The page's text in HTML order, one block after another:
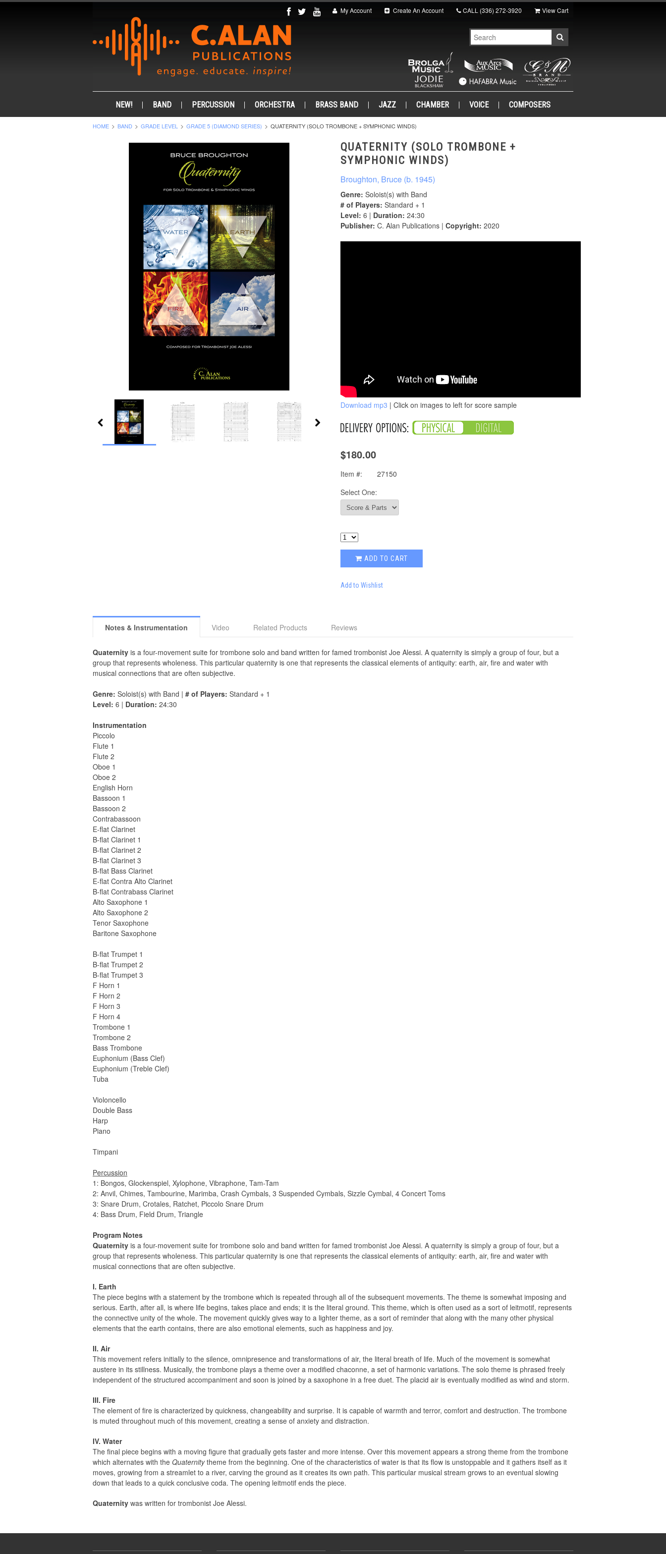
My Account Create An Account CALL (336) 272-3920 View Cart
NEW! BAND PERCUSSION ORCHESTRA BRASS BAND JAZZ CHAMBER VOICE COMPOSERS
HOME BAND GRADE LEVEL GRADE 5 (DIAMOND SERIES) QUATERNITY (SOLO TROMBONE + SYMPHONIC WINDS)
QUATERNITY (SOLO TROMBONE +
SYMPHONIC WINDS)
Broughton, Bruce (b. 1945)
Genre: Soloist(s) with Band
# of Players: Standard + 1
Level: 6 | Duration: 24:30
Publisher: C. Alan Publications | Copyright: 2020
Download mp3 | Click on images to left for score sample
$180.00
Item #:
27150
Select One:
ADD TO CART
Add to Wishlist
Notes & Instrumentation Video Related Products Reviews
Quaternity is a four-movement suite for trombone solo and band written for famed trombonist Joe Alessi. A quaternity is simply a group of four, but a
group that represents wholeness. This particular quaternity is one that represents the classical elements of antiquity: earth, air, fire and water with
musical connections that are often subjective.
Genre: Soloist(s) with Band | # of Players: Standard + 1
Level: 6 | Duration: 24:30
Instrumentation
Piccolo
Flute 1
Flute 2
Oboe 1
Oboe 2
English Horn
Bassoon 1
Bassoon 2
Contrabassoon
E-flat Clarinet
B-flat Clarinet 1
B-flat Clarinet 2
B-flat Clarinet 3
B-flat Bass Clarinet
E-flat Contra Alto Clarinet
B-flat Contrabass Clarinet
Alto Saxophone 1
Alto Saxophone 2
Tenor Saxophone
Baritone Saxophone
B-flat Trumpet 1
B-flat Trumpet 2
B-flat Trumpet 3
F Horn 1
F Horn 2
F Horn 3
F Horn 4
Trombone 1
Trombone 2
Bass Trombone
Euphonium (Bass Clef)
Euphonium (Treble Clef)
Tuba
Violoncello
Double Bass
Harp
Piano
Timpani
Percussion
1: Bongos, Glockenspiel, Xylophone, Vibraphone, Tam-Tam
2: Anvil, Chimes, Tambourine, Marimba, Crash Cymbals, 3 Suspended Cymbals, Sizzle Cymbal, 4 Concert Toms
3: Snare Drum, Crotales, Ratchet, Piccolo Snare Drum
4: Bass Drum, Field Drum, Triangle
Program Notes
Quaternity is a four-movement suite for trombone solo and band written for famed trombonist Joe Alessi. A quaternity is simply a group of four, but a
group that represents wholeness. This particular quaternity is one that represents the classical elements of antiquity: earth, air, fire and water with
musical connections that are often subjective.
I. Earth
The piece begins with a statement by the trombone which is repeated through all of the subsequent movements. The theme is somewhat imposing and
serious. Earth, after all, is where life begins, takes place and ends; it is the literal ground. This theme, which is often used as a sort of leitmotif, represents
the connective unity of the whole. The movement quickly gives way to a lighter theme, as a sort of reminder that along with the many other physical
elements that the earth contains, there are also emotional elements, such as happiness and joy.
II. Air
This movement refers initially to the silence, omnipresence and transformations of air, the literal breath of life. Much of the movement is somewhat
austere in its stillness. Musically, the trombone plays a theme over a modified chaconne, a set of harmonic variations. The solo theme is phrased freely
independent of the structured accompaniment and soon is joined by a saxophone in a free duet. The placid air is eventually modified as wind and storm.
III. Fire
The element of fire is characterized by quickness, changeability and surprise. It is capable of warmth and terror, comfort and destruction. The trombone
is muted throughout much of this movement, creating a sense of anxiety and distraction.
IV. Water
The final piece begins with a moving figure that gradually gets faster and more intense. Over this movement appears a strong theme from the trombone
which alternates with the Quaternitytheme from the beginning. One of the characteristics of water is that its flow is unstoppable and it gathers itself as it
moves, growing from a streamlet to a river, carving the ground as it creates its own path. This particular musical stream grows to an eventual slowing
down that leads to a quick conclusive coda. The opening leitmotif ends the piece.
Quaternity was written for trombonist Joe Alessi.